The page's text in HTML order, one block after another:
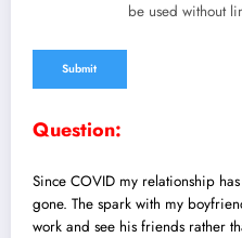
be used without
Question:
Since COVID my relationship
gone. The spark with my
work and see his friends rather